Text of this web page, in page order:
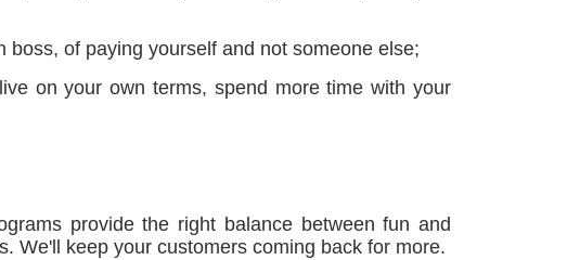
of paying yourself and not someone else;
on your own terms, spend more time with your
provide the right balance between fun and
We'll keep your customers coming back for more.